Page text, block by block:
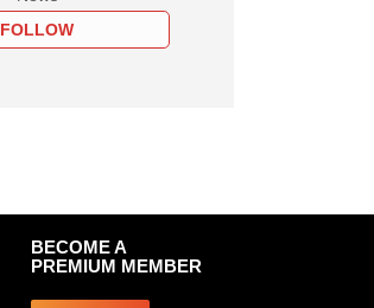
FOLLOW
BECOME A
PREMIUM MEMBER